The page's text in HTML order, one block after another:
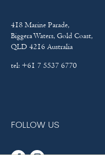
418 Marine Parade,
Biggera Waters, Gold Coast,
QLD 4216 Australia
tel:+61 7 5537 6770
FOLLOW US